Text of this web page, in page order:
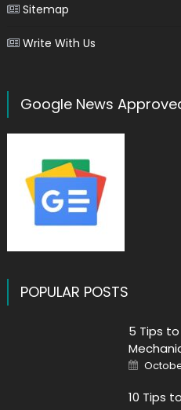
Sitemap
Write With Us
Google News
POPULAR POSTS
5 Tips
Posted
on
10 Tips